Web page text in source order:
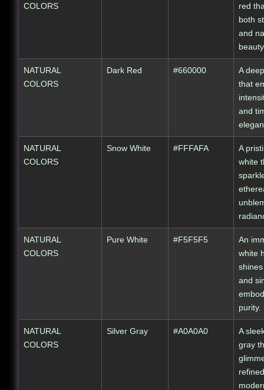
COLORS
red
both
and
NATURAL
COLORS
Dark Red #660000
A
that
and
NATURAL
COLORS
Snow White #FFFAFA
A
white
NATURAL
COLORS
Pure White #F5F5F5
An
white
and
purity.
NATURAL
COLORS
Silver Gray #A0A0A0
A
gray